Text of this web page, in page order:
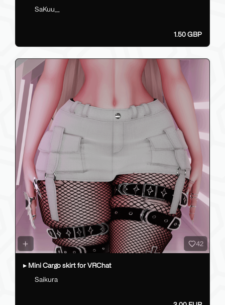
SaKuu__
1.50 GBP
42
▸ Mini Cargo skirt for VRChat
Saikura